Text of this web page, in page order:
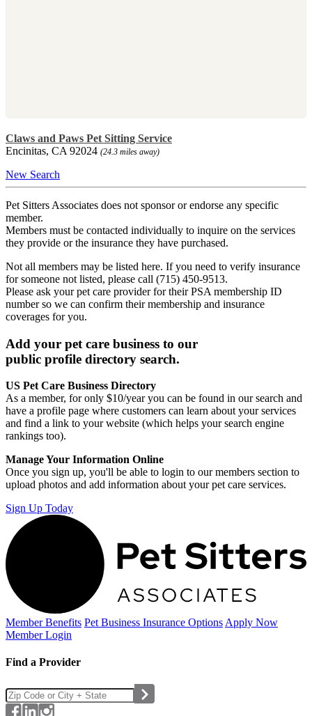
Claws and Paws Pet Sitting Service
Encinitas, CA 92024 (24.3 miles away)
New Search
Pet Sitters Associates does not sponsor or endorse any specific
member.
Members must be contacted individually to inquire on the services
they provide or the insurance they have purchased.
Not all members may be listed here. If you need to verify insurance
for someone not listed, please call (715) 450-9513.
Please ask your pet care provider for their PSA membership ID
number so we can confirm their membership and insurance
coverages for you.
Add your pet care business to our
public profile directory search.
US Pet Care Business Directory
As a member, for only $10/year you can be found in our search and
have a profile page where customers can learn about your services
and find a link to your website (which helps your search engine
rankings too).
Manage Your Information Online
Once you sign up, you'll be able to login to our members section to
upload photos and add information about your pet care services.
Sign Up Today
Member Benefits Pet Business Insurance Options Apply Now
Member Login
Find a Provider